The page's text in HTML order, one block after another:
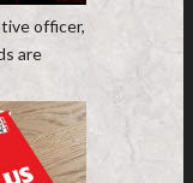
officer,
are